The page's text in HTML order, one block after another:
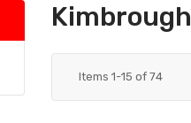
Kimbrough
Items 1-15 of 74